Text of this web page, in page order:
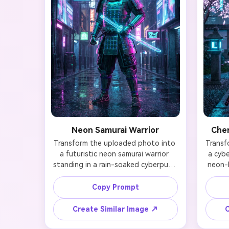
Neon Samurai Warrior
Transform the uploaded photo into
a futuristic neon samurai warrior
standing in a rain-soaked cyberpunk
city. Maintain your facial identity
while adding glowing cyan and
magenta armor plates, a
holographic katana sheathed at the
waist, and traditional samurai
Copy Prompt
Create Similar Image ↗
a
neon-